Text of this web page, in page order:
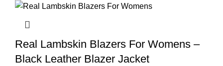
Real Lambskin Blazers For Womens –
Black Leather Blazer Jacket